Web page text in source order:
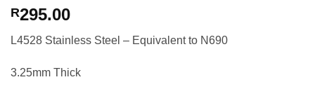
R295.00
L4528 Stainless Steel – Equivalent to N690
3.25mm Thick